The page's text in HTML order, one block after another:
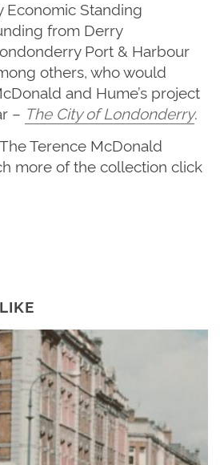
Economic Standing
from Derry
Port & Harbour
others, who would
and Hume’s project
– The City of Londonderry.
Terence McDonald
more of the collection click